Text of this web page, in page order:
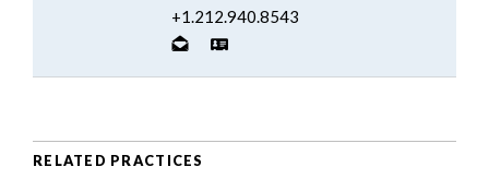
+1.212.940.8543
RELATED PRACTICES